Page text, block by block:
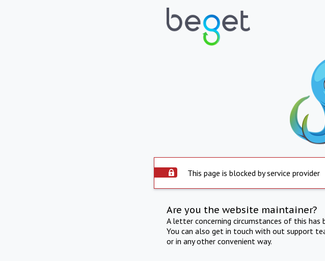
This page is blocked by service provider
Are you the website maintainer?
A letter concerning circumstances of this
You can also get in touch with out support
or in any other convenient way.